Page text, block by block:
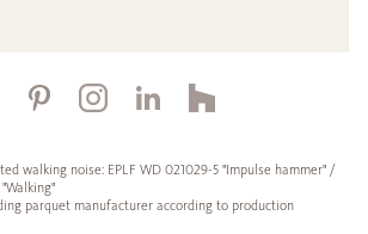
walking noise: EPLF WD 021029-5 "Impulse hammer" /
parquet manufacturer according to production